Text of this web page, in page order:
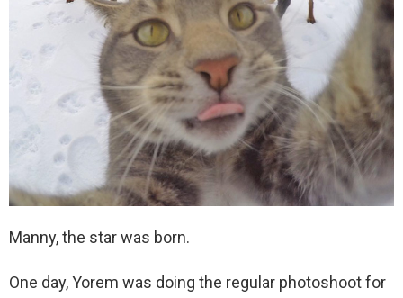
Manny, the star was born.
One day, Yorem was doing the regular photoshoot for